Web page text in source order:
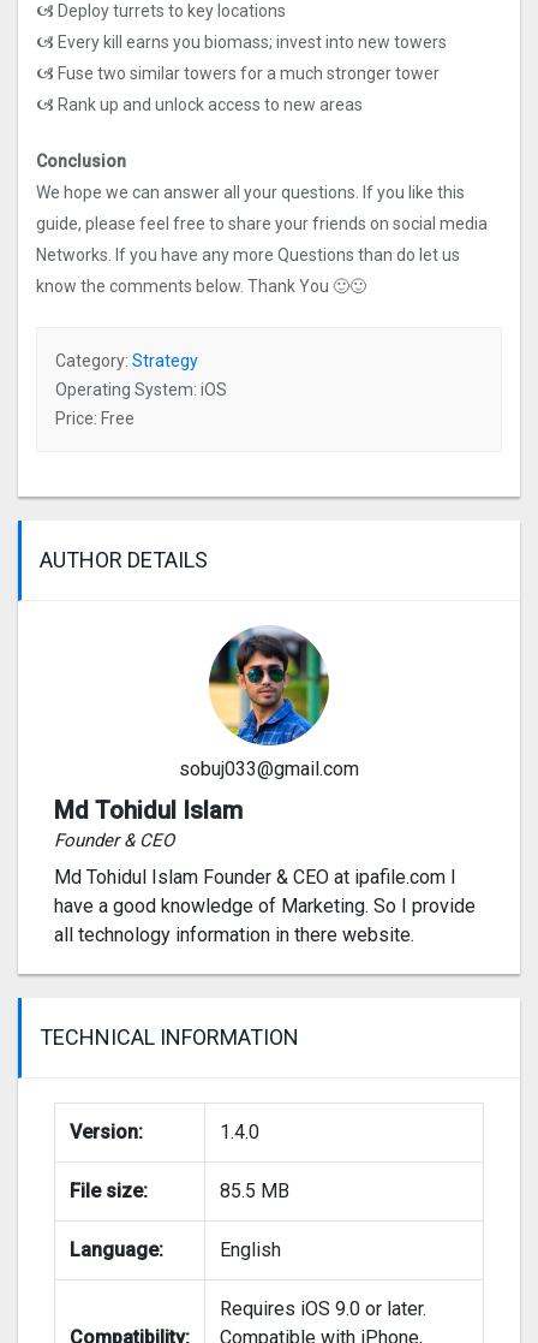
🙦 Deploy turrets to key locations
🙦 Every kill earns you biomass; invest into new towers
🙦 Fuse two similar towers for a much stronger tower
🙦 Rank up and unlock access to new areas
Conclusion
We hope we can answer all your questions. If you like this
guide, please feel free to share your friends on social media
Networks. If you have any more Questions than do let us
know the comments below. Thank You 🙂🙂
Category: Strategy
Operating System: iOS
Price: Free
AUTHOR DETAILS
sobuj033@gmail.com
Md Tohidul Islam
Founder & CEO
Md Tohidul Islam Founder & CEO at ipafile.com I
have a good knowledge of Marketing. So I provide
all technology information in there website.
TECHNICAL INFORMATION
Version: 1.4.0
File size: 85.5 MB
Language: English
Compatibility:
Requires iOS 9.0 or later.
Compatible with iPhone,